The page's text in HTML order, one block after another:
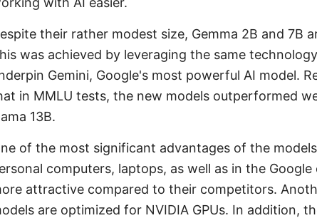
their rather modest size, Gemma 2B and 7B
was achieved by leveraging the same
Gemini, Google's most powerful AI model.
in MMLU tests, the new models outperformed
13B.
of the most significant advantages of the
computers, laptops, as well as in the
attractive compared to their competitors.
are optimized for NVIDIA GPUs. In addition,